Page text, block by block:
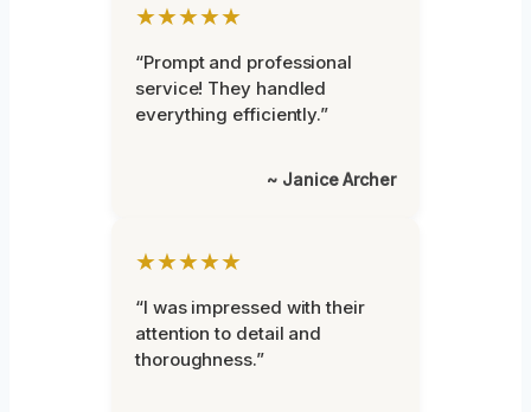
★★★★★
“Prompt and professional
service! They handled
everything efficiently.”
~ Janice Archer
★★★★★
“I was impressed with their
attention to detail and
thoroughness.”